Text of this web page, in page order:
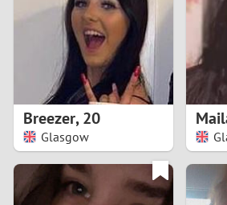
Breezer,20
Glasgow